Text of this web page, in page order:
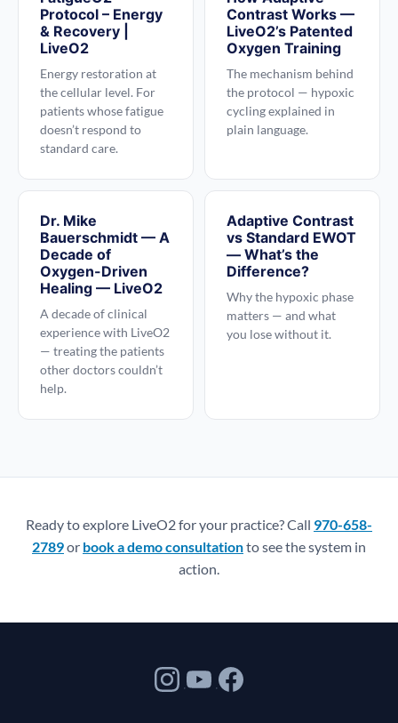
Protocol – Energy
& Recovery |
LiveO2
Energy restoration at
the cellular level. For
patients whose fatigue
doesn’t respond to
standard care.
Contrast Works —
LiveO2’s Patented
Oxygen Training
The mechanism behind
the protocol — hypoxic
cycling explained in
plain language.
Dr. Mike
Bauerschmidt — A
Decade of
Oxygen-Driven
Healing — LiveO2
A decade of clinical
experience with LiveO2
— treating the patients
other doctors couldn’t
help.
Adaptive Contrast
vs Standard EWOT
— What’s the
Difference?
Why the hypoxic phase
matters — and what
you lose without it.
Ready to explore LiveO2 for your practice? Call 970-658-
2789or book a demo consultationto see the system in
action.